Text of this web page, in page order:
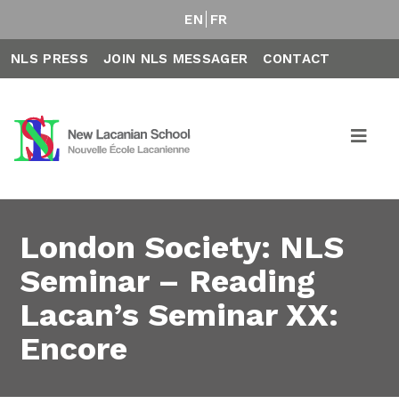
EN FR
NLS PRESS JOIN NLS MESSAGER CONTACT
London Society: NLS
Seminar – Reading
Lacan’s Seminar XX:
Encore